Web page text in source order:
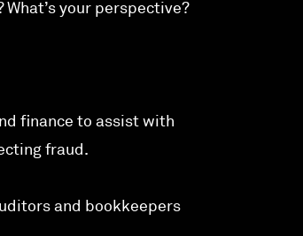
your perspective?
finance to assist with
fraud.
and bookkeepers